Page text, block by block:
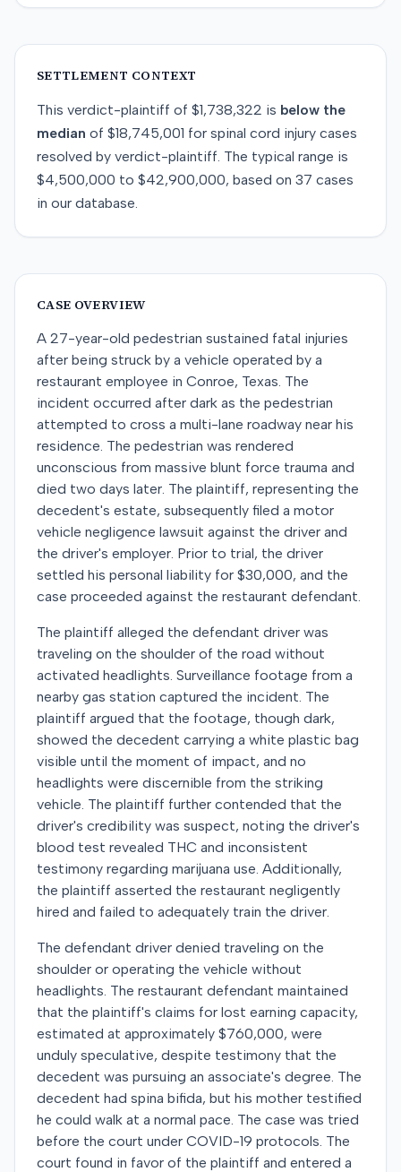
SETTLEMENT CONTEXT
This verdict-plaintiff of $1,738,322 is below the
median of $18,745,001 for spinal cord injury cases
resolved by verdict-plaintiff. The typical range is
$4,500,000 to $42,900,000, based on 37 cases
in our database.
CASE OVERVIEW
A 27-year-old pedestrian sustained fatal injuries
after being struck by a vehicle operated by a
restaurant employee in Conroe, Texas. The
incident occurred after dark as the pedestrian
attempted to cross a multi-lane roadway near his
residence. The pedestrian was rendered
unconscious from massive blunt force trauma and
died two days later. The plaintiff, representing the
decedent's estate, subsequently filed a motor
vehicle negligence lawsuit against the driver and
the driver's employer. Prior to trial, the driver
settled his personal liability for $30,000, and the
case proceeded against the restaurant defendant.
The plaintiff alleged the defendant driver was
traveling on the shoulder of the road without
activated headlights. Surveillance footage from a
nearby gas station captured the incident. The
plaintiff argued that the footage, though dark,
showed the decedent carrying a white plastic bag
visible until the moment of impact, and no
headlights were discernible from the striking
vehicle. The plaintiff further contended that the
driver's credibility was suspect, noting the driver's
blood test revealed THC and inconsistent
testimony regarding marijuana use. Additionally,
the plaintiff asserted the restaurant negligently
hired and failed to adequately train the driver.
The defendant driver denied traveling on the
shoulder or operating the vehicle without
headlights. The restaurant defendant maintained
that the plaintiff's claims for lost earning capacity,
estimated at approximately $760,000, were
unduly speculative, despite testimony that the
decedent was pursuing an associate's degree. The
decedent had spina bifida, but his mother testified
he could walk at a normal pace. The case was tried
before the court under COVID-19 protocols. The
court found in favor of the plaintiff and entered a